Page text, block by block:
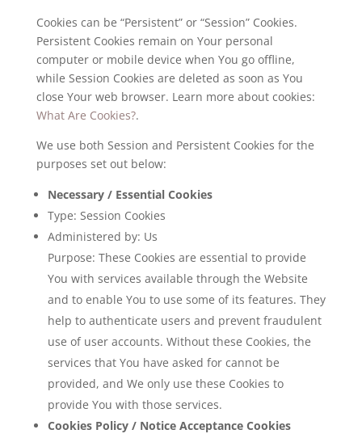
Cookies can be “Persistent” or “Session” Cookies.
Persistent Cookies remain on Your personal
computer or mobile device when You go offline,
while Session Cookies are deleted as soon as You
close Your web browser. Learn more about cookies:
What Are Cookies?.
We use both Session and Persistent Cookies for the
purposes set out below:
Necessary / Essential Cookies
Type: Session Cookies
Administered by: Us
Purpose: These Cookies are essential to provide
You with services available through the Website
and to enable You to use some of its features. They
help to authenticate users and prevent fraudulent
use of user accounts. Without these Cookies, the
services that You have asked for cannot be
provided, and We only use these Cookies to
provide You with those services.
Cookies Policy / Notice Acceptance Cookies